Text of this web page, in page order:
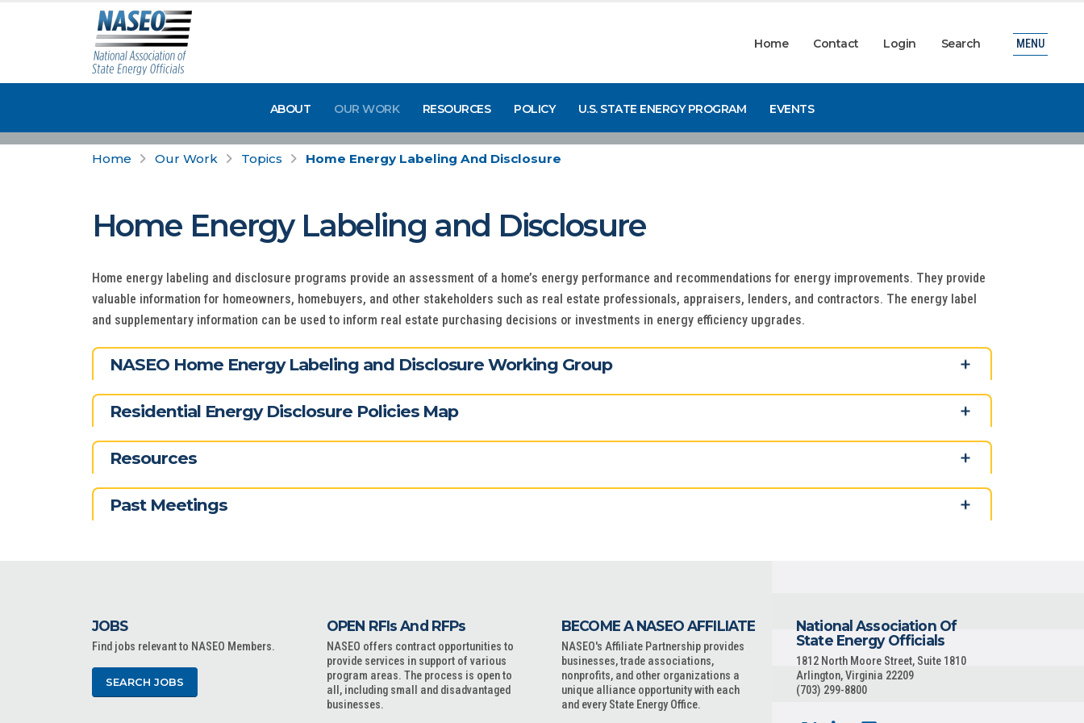
Home Contact Login Search
ABOUT OUR WORK RESOURCES POLICY U.S. STATE ENERGY PROGRAM EVENTS
MENU
Home Our Work Topics Home Energy Labeling And Disclosure
Home Energy Labeling and Disclosure
Home energy labeling and disclosure programs provide an assessment of a home’s energy performance and recommendations for energy improvements. They provide
valuable information for homeowners, homebuyers, and other stakeholders such as real estate professionals, appraisers, lenders, and contractors. The energy label
and supplementary information can be used to inform real estate purchasing decisions or investments in energy efficiency upgrades.
NASEO Home Energy Labeling and Disclosure Working Group
Residential Energy Disclosure Policies Map
Resources
Past Meetings
JOBS
Find jobs relevant to NASEO Members.
SEARCH JOBS
OPEN RFIs And RFPs
NASEO offers contract opportunities to
provide services in support of various
program areas. The process is open to
all, including small and disadvantaged
businesses.
BECOME A NASEO AFFILIATE
NASEO's Affiliate Partnership provides
businesses, trade associations,
nonprofits, and other organizations a
unique alliance opportunity with each
and every State Energy Office.
National Association Of
State Energy Officials
1812 North Moore Street, Suite 1810
Arlington, Virginia 22209
(703) 299-8800